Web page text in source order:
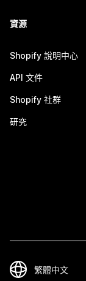
資源
Shopify 說明中心
API 文件
Shopify 社群
研究